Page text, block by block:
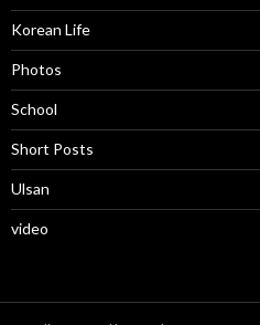
Korean Life
Photos
School
Short Posts
Ulsan
video